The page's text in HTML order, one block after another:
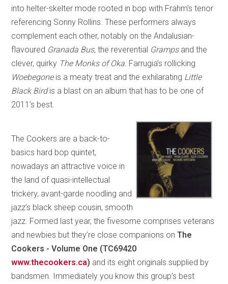
into helter-skelter mode rooted in bop with Frahm’s tenor
referencing Sonny Rollins. These performers always
complement each other, notably on the Andalusian-
flavoured Granada Bus, the reverential Gramps and the
clever, quirky The Monks of Oka. Farrugia’s rollicking
Woebegone is a meaty treat and the exhilarating Little
Black Birdis a blast on an album that has to be one of
2011’s best.
The Cookers are a back-to-
basics hard bop quintet,
nowadays an attractive voice in
the land of quasi-intellectual
trickery, avant-garde noodling and
jazz’s black sheep cousin, smooth
jazz. Formed last year, the fivesome comprises veterans
and newbies but they’re close companions onThe
Cookers - Volume One (TC69420
www.thecookers.ca) and its eight originals supplied by
bandsmen. Immediately you know this group’s best